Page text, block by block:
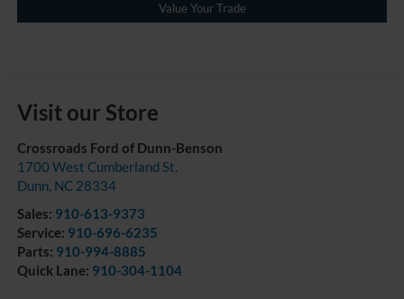
Value Your Trade
Visit our Store
Crossroads Ford of Dunn-Benson
1700 West Cumberland St.
Dunn, NC 28334
Sales: 910-613-9373
Service: 910-696-6235
Parts: 910-994-8885
Quick Lane: 910-304-1104